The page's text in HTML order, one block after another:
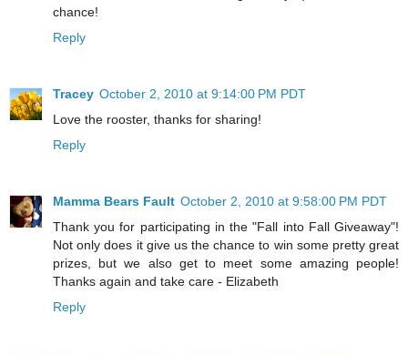
chance!
Reply
Tracey October 2, 2010 at 9:14:00 PM PDT
Love the rooster, thanks for sharing!
Reply
Mamma Bears Fault October 2, 2010 at 9:58:00 PM PDT
Thank you for participating in the "Fall into Fall Giveaway"!
Not only does it give us the chance to win some pretty great
prizes, but we also get to meet some amazing people!
Thanks again and take care - Elizabeth
Reply